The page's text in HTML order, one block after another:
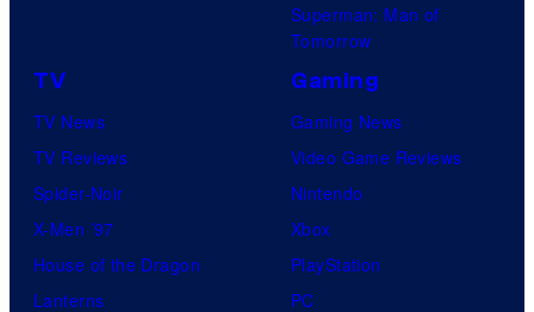
Superman: Man of
Tomorrow
TV
TV News
TV Reviews
Spider-Noir
X-Men ’97
House of the Dragon
Lanterns
Gaming
Gaming News
Video Game Reviews
Nintendo
Xbox
PlayStation
PC